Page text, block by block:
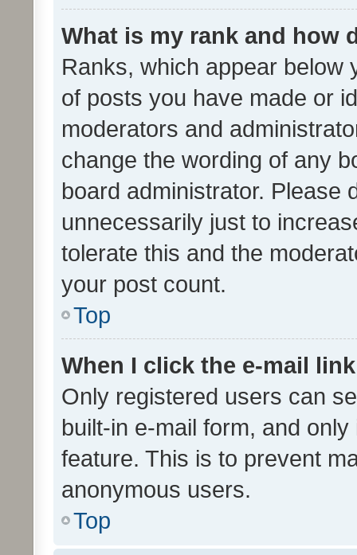
What is my rank and how
Ranks, which appear below
of posts you have made or
moderators and
change the wording of any
board administrator. Please
unnecessarily just to
tolerate this and the
your post count.
Top
When I click the e-mail
Only registered users can
built-in e-mail form, and
feature. This is to prevent
anonymous users.
Top